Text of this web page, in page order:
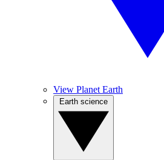
View Planet Earth